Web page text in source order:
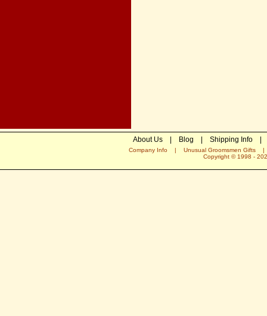
About Us| Blog Shipping Info|
Company Info | Unusual Groomsmen Gifts
Copyright © 1998 -